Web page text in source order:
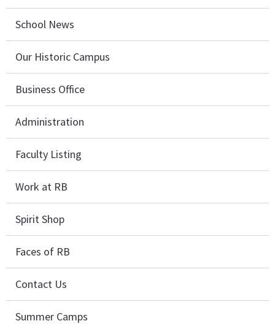
School News
Our Historic Campus
Business Office
Administration
Faculty Listing
Work at RB
Spirit Shop
Faces of RB
Contact Us
Summer Camps